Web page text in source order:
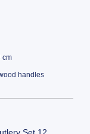
cm
handles